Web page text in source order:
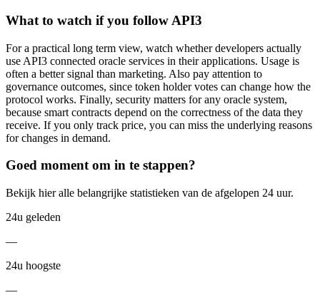
What to watch if you follow API3
For a practical long term view, watch whether developers actually
use API3 connected oracle services in their applications. Usage is
often a better signal than marketing. Also pay attention to
governance outcomes, since token holder votes can change how the
protocol works. Finally, security matters for any oracle system,
because smart contracts depend on the correctness of the data they
receive. If you only track price, you can miss the underlying reasons
for changes in demand.
Goed moment om in te stappen?
Bekijk hier alle belangrijke statistieken van de afgelopen 24 uur.
24u geleden
—
24u hoogste
—